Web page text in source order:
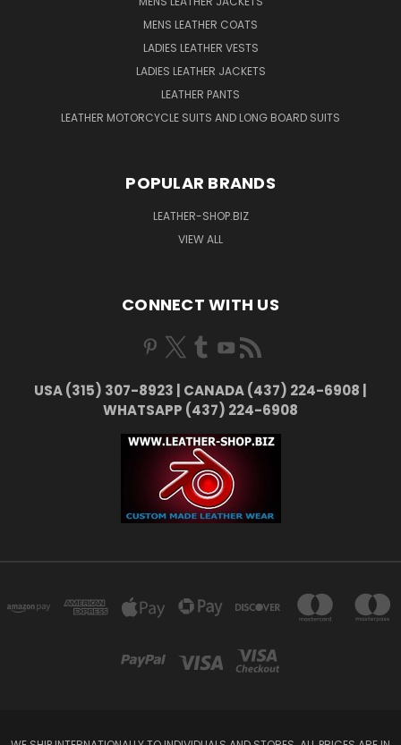
MENS LEATHER COATS
LADIES LEATHER VESTS
LADIES LEATHER JACKETS
LEATHER PANTS
LEATHER MOTORCYCLE SUITS AND LONG BOARD SUITS
POPULAR BRANDS
LEATHER-SHOP.BIZ
VIEW ALL
CONNECT WITH US
USA (315) 307-8923 | CANADA (437) 224-6908 |
WHATSAPP (437) 224-6908